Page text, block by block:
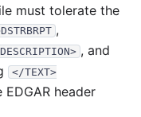
must tolerate the
,
, and
</TEXT>
header